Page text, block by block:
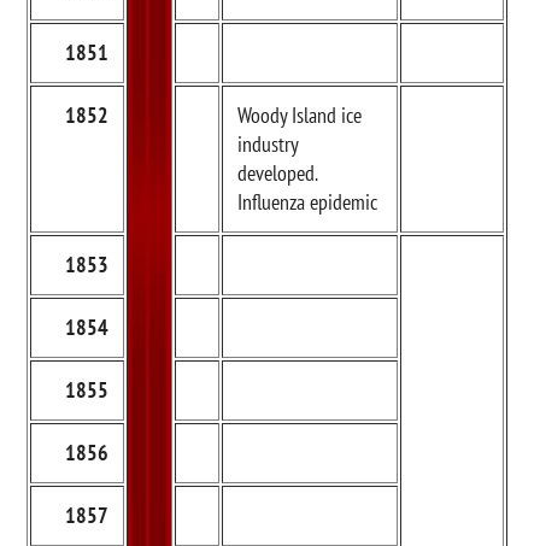
1851
1852
Woody Island ice
industry
developed.
Influenza epidemic
1853
1854
1855
1856
1857